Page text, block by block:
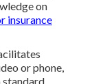
on
insurance
or phone,
standard